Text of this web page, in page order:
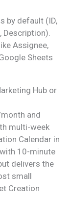
by default (ID,
Description).
Assignee,
Sheets
Hub or
and
multi-week
Calendar in
10-minute
delivers the
small
Creation